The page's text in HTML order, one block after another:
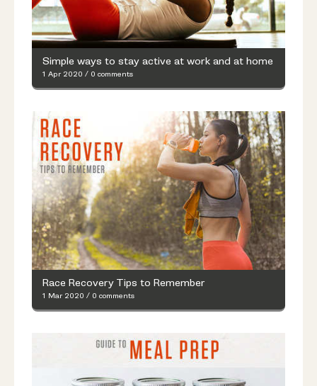
Simple ways to stay active at work and at home
1 Apr 2020 / 0 comments
Race Recovery Tips to Remember
1 Mar 2020 / 0 comments